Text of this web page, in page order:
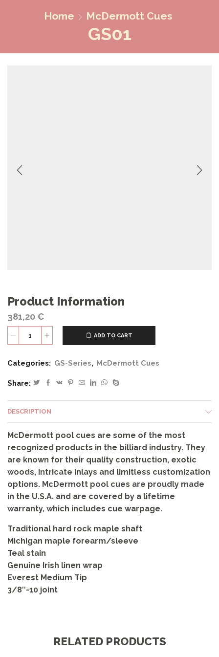
Home McDermott Cues
GS01
Product Information
381,20 €
GS01
ADD TO CART
Categories: GS-Series, McDermott Cues
Share:
DESCRIPTION
McDermott pool cues are some of the most
recognized products in the billiard industry. They
are known for their quality construction, exotic
woods, intricate inlays and limitless customization
options. McDermott pool cues are proudly made
in the U.S.A. and are covered by a lifetime
warranty, which includes cue warpage.
Traditional hard rock maple shaft
Michigan maple forearm/sleeve
Teal stain
Genuine Irish linen wrap
Everest Medium Tip
3/8″-10 joint
RELATED PRODUCTS